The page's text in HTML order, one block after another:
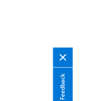
Feedback